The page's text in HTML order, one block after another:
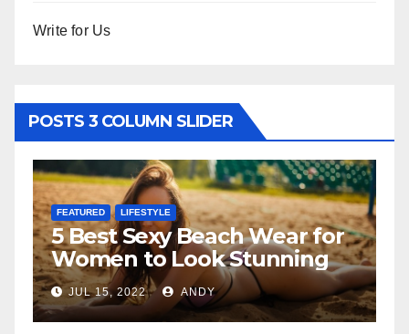
Write for Us
POSTS 3 COLUMN SLIDER
FEATURED LIFESTYLE
5 Best Sexy Beach Wear for
Women to Look Stunning
JUL 15, 2022 ANDY